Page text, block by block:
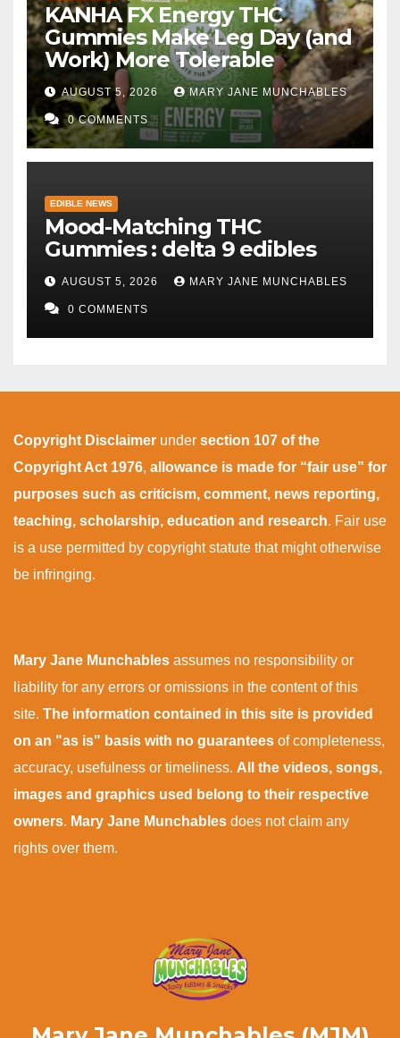
KANHA FX Energy THC
Gummies Make Leg Day (and
Work) More Tolerable
AUGUST 5, 2026 MARY JANE MUNCHABLES
0 COMMENTS
EDIBLE NEWS
Mood-Matching THC
Gummies : delta 9 edibles
AUGUST 5, 2026 MARY JANE MUNCHABLES
0 COMMENTS
Copyright Disclaimer under section 107 of the
Copyright Act 1976, allowance is made for “fair use” for
purposes such as criticism, comment, news reporting,
teaching, scholarship, education and research. Fair use
is a use permitted by copyright statute that might otherwise
be infringing.
Mary Jane Munchables assumes no responsibility or
liability for any errors or omissions in the content of this
site. The information contained in this site is provided
on an "as is" basis with no guarantees of completeness,
accuracy, usefulness or timeliness. All the videos, songs,
images and graphics used belong to their respective
owners. Mary Jane Munchables does not claim any
rights over them.